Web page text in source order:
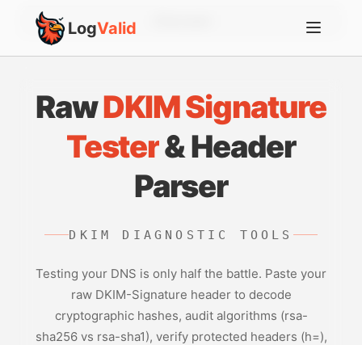
LogValid
RawDKIM Signature
Tester& Header
Parser
DKIM DIAGNOSTIC TOOLS
Testing your DNS is only half the battle. Paste your
raw DKIM-Signature header to decode
cryptographic hashes, audit algorithms (rsa-
sha256 vs rsa-sha1), verify protected headers (h=),